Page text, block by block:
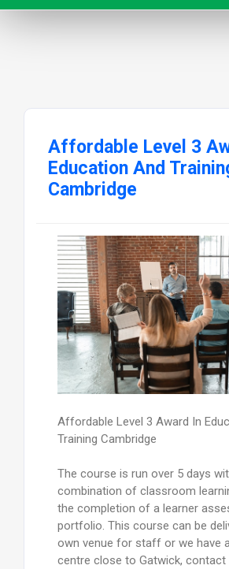
Affordable Level 3
Education And
Cambridge
Affordable Level 3 Award In
Training Cambridge
The course is run over 5 days
combination of classroom
the completion of a learner
portfolio. This course can be
own venue for staff or we have
centre close to Gatwick,